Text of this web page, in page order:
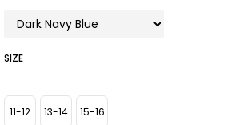
SIZE
11-12 13-14 15-16